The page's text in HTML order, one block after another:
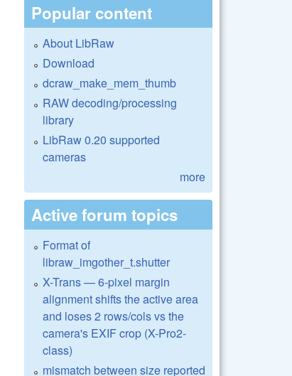
Popular content
About LibRaw
Download
dcraw_make_mem_thumb
RAW decoding/processing
library
LibRaw 0.20 supported
cameras
more
Active forum topics
Format of
libraw_imgother_t.shutter
X-Trans — 6-pixel margin
alignment shifts the active area
and loses 2 rows/cols vs the
camera's EXIF crop (X-Pro2-
class)
mismatch between size reported